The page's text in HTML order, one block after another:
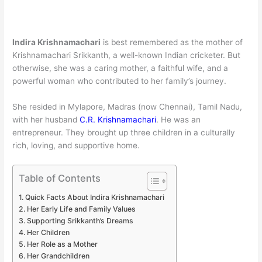
Indira Krishnamachari is best remembered as the mother of
Krishnamachari Srikkanth, a well-known Indian cricketer. But
otherwise, she was a caring mother, a faithful wife, and a
powerful woman who contributed to her family’s journey.
She resided in Mylapore, Madras (now Chennai), Tamil Nadu,
with her husbandC.R. Krishnamachari. He was an
entrepreneur. They brought up three children in a culturally
rich, loving, and supportive home.
Table of Contents
Quick Facts About Indira Krishnamachari
Her Early Life and Family Values
Supporting Srikkanth’s Dreams
Her Children
Her Role as a Mother
Her Grandchildren